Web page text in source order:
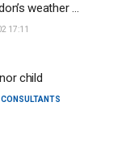
weather …
17:11
child